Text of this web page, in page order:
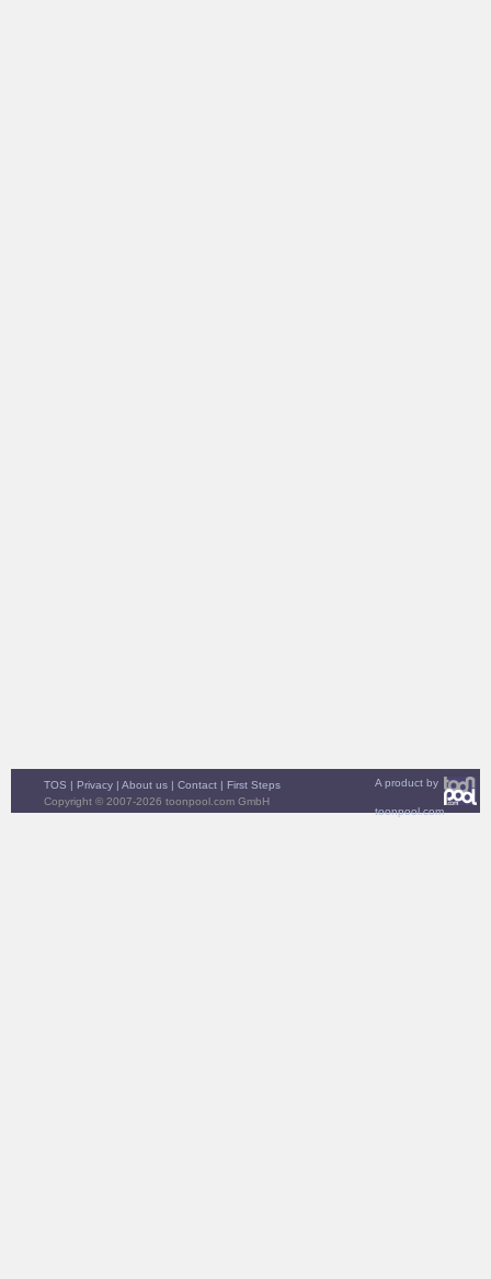
A product by
toonpool.com
TOS | Privacy | About us | Contact | First Steps
Copyright © 2007-2026 toonpool.com GmbH